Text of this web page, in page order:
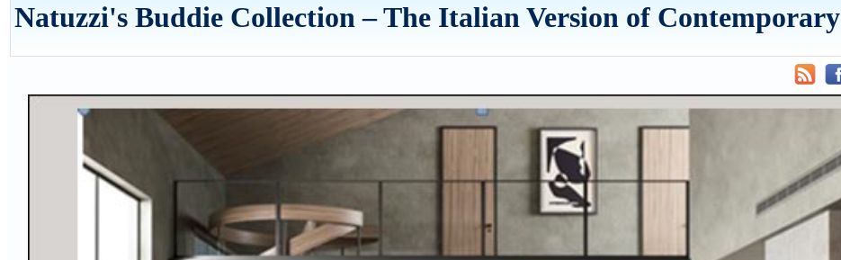
Natuzzi's Buddie Collection – The Italian Version of Contemporary